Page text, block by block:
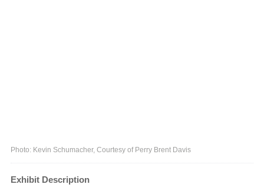
Photo: Kevin Schumacher, Courtesy of Perry Brent Davis
Exhibit Description